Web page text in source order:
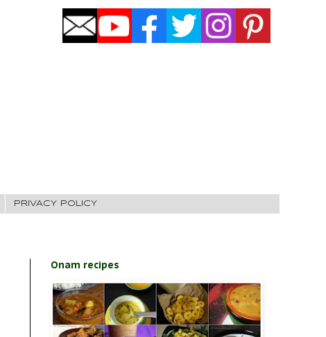
PRIVACY POLICY
Onam recipes